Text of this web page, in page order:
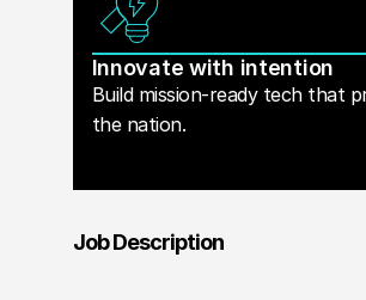
Innovate with intention
Build mission-ready tech that
the nation.
Job Description